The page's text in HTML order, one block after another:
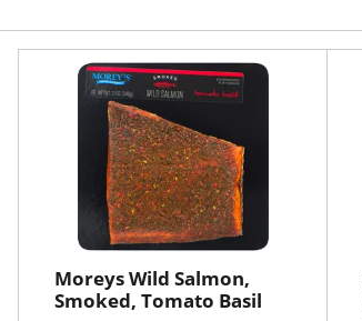
Moreys Wild Salmon,
Smoked, Tomato Basil